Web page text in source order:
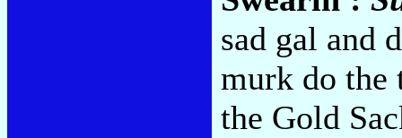
sad gal and
murk do
the Gold